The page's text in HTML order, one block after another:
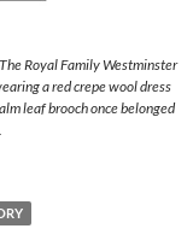
Royal Family Westminster
a red crepe wool dress
leaf brooch once belonged